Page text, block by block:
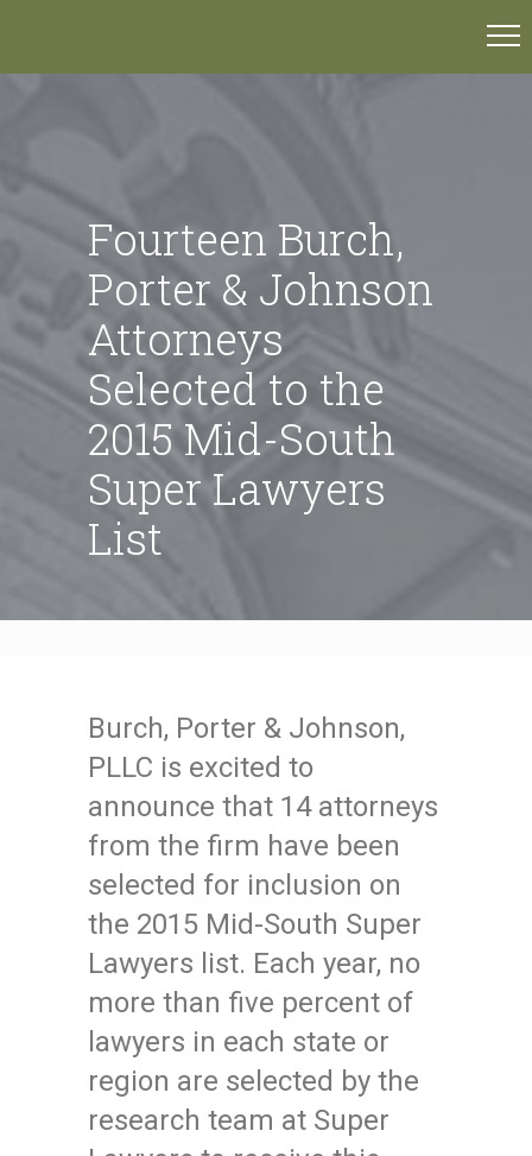
Fourteen Burch,
Porter & Johnson
Attorneys
Selected to the
2015 Mid-South
Super Lawyers
List
Burch, Porter & Johnson,
PLLC is excited to
announce that 14 attorneys
from the firm have been
selected for inclusion on
the 2015 Mid-South Super
Lawyers list. Each year, no
more than five percent of
lawyers in each state or
region are selected by the
research team at Super